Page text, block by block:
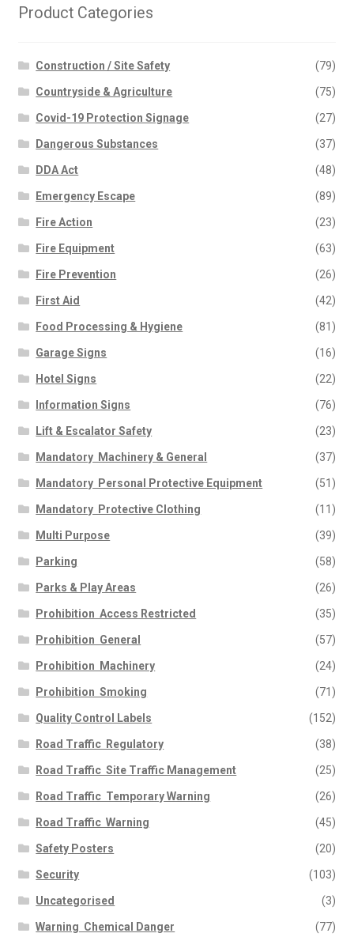
Product Categories
Construction / Site Safety (79)
Countryside & Agriculture (75)
Covid-19 Protection Signage (27)
Dangerous Substances (37)
DDA Act (48)
Emergency Escape (89)
Fire Action (23)
Fire Equipment (63)
Fire Prevention (26)
First Aid (42)
Food Processing & Hygiene (81)
Garage Signs (16)
Hotel Signs (22)
Information Signs (76)
Lift & Escalator Safety (23)
Mandatory  Machinery & General (37)
Mandatory  Personal Protective Equipment (51)
Mandatory  Protective Clothing (11)
Multi Purpose (39)
Parking (58)
Parks & Play Areas (26)
Prohibition  Access Restricted (35)
Prohibition  General (57)
Prohibition  Machinery (24)
Prohibition  Smoking (71)
Quality Control Labels (152)
Road Traffic  Regulatory (38)
Road Traffic  Site Traffic Management (25)
Road Traffic  Temporary Warning (26)
Road Traffic  Warning (45)
Safety Posters (20)
Security (103)
Uncategorised (3)
Warning  Chemical Danger (77)